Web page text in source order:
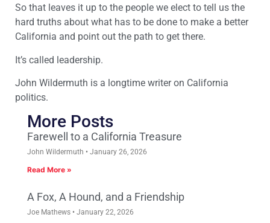
So that leaves it up to the people we elect to tell us the
hard truths about what has to be done to make a better
California and point out the path to get there.
It’s called leadership.
John Wildermuth is a longtime writer on California
politics.
More Posts
Farewell to a California Treasure
John Wildermuth January 26, 2026
Read More »
A Fox, A Hound, and a Friendship
Joe Mathews January 22, 2026